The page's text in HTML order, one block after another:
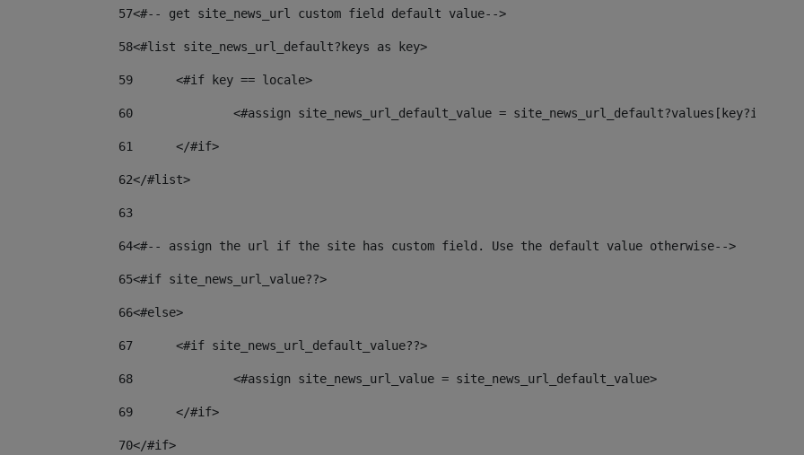
57<#-- get site_news_url custom field default value-->
58<#list site_news_url_default?keys as key>
59
	<#if key == locale>
60
		<#assign site_news_url_default_value = site_news_url_default?values[key?index]>
61
	</#if>
62</#list>
63
64<#-- assign the url if the site has custom field. Use the default value otherwise-->
65<#if site_news_url_value??>
66<#else>
67
	<#if site_news_url_default_value??>
68
		<#assign site_news_url_value = site_news_url_default_value>
69
	</#if>
70</#if>